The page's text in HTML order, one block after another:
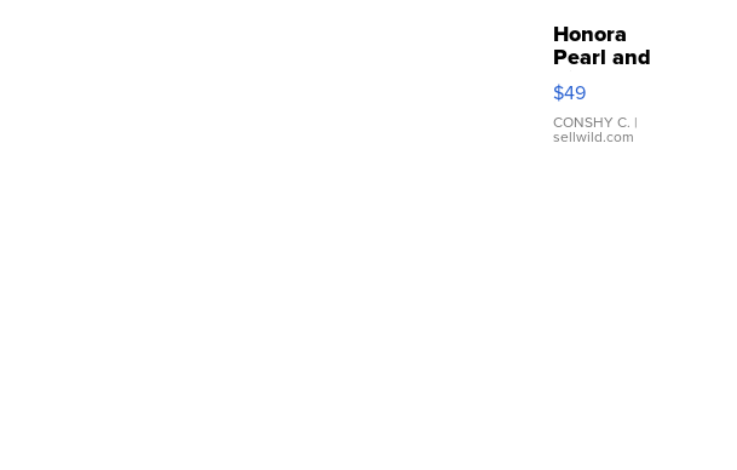
Honora
Pearl and
Pink
Leather
Bracelet
Adjustable
$49
CONSHY C. |
sellwild.com